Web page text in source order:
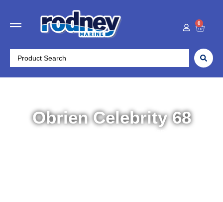
0
Obrien Celebrity 68
/ Obrien Celebrity 68